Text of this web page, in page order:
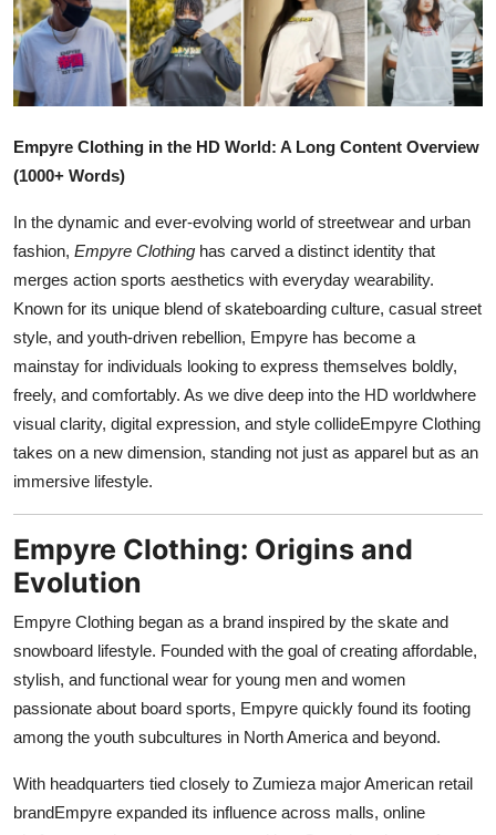
Submit Press Release
Health
Advertise with US
Crypto
Business
Finance
Tech
Real Estate
Support Number
Top 10
Empyre Clothing in the HD World: A Long Content Overview
(1000+ Words)
In the dynamic and ever-evolving world of streetwear and urban
fashion, Empyre Clothing has carved a distinct identity that
merges action sports aesthetics with everyday wearability.
Known for its unique blend of skateboarding culture, casual street
style, and youth-driven rebellion, Empyre has become a
mainstay for individuals looking to express themselves boldly,
freely, and comfortably. As we dive deep into the HD worldwhere
visual clarity, digital expression, and style collideEmpyre Clothing
takes on a new dimension, standing not just as apparel but as an
immersive lifestyle.
Empyre Clothing: Origins and
Evolution
Empyre Clothing began as a brand inspired by the skate and
snowboard lifestyle. Founded with the goal of creating affordable,
stylish, and functional wear for young men and women
passionate about board sports, Empyre quickly found its footing
among the youth subcultures in North America and beyond.
With headquarters tied closely to Zumieza major American retail
brandEmpyre expanded its influence across malls, online